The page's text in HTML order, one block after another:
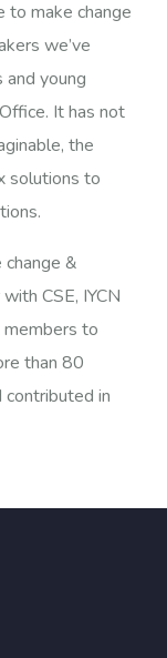
to make change
we’ve
young
It has not
the
solutions to
&
CSE, IYCN
to
than 80
contributed in